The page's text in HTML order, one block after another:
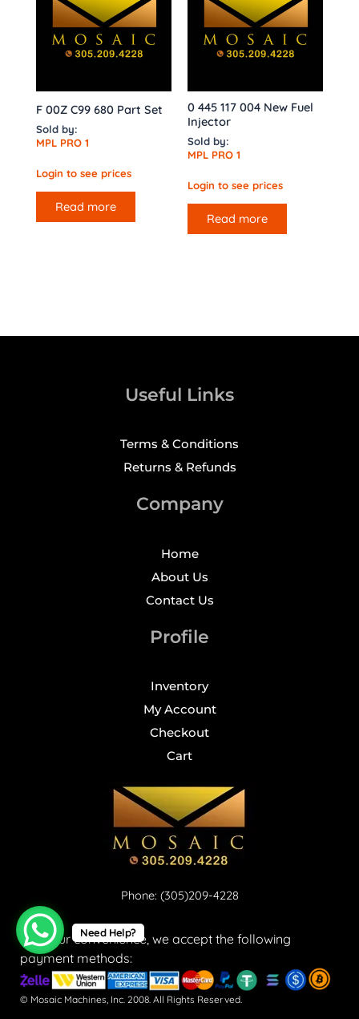
F 00Z C99 680 Part Set
Sold by:
MPL PRO 1
Login to see prices
Read more
0 445 117 004 New Fuel
Injector
Sold by:
MPL PRO 1
Login to see prices
Read more
Useful Links
Terms & Conditions
Returns & Refunds
Company
Home
About Us
Contact Us
Profile
Inventory
My Account
Checkout
Cart
Phone: (305)209-4228
For your convenience, we accept the following
payment methods:
© Mosaic Machines, Inc. 2008. All Rights Reserved.
Need Help?